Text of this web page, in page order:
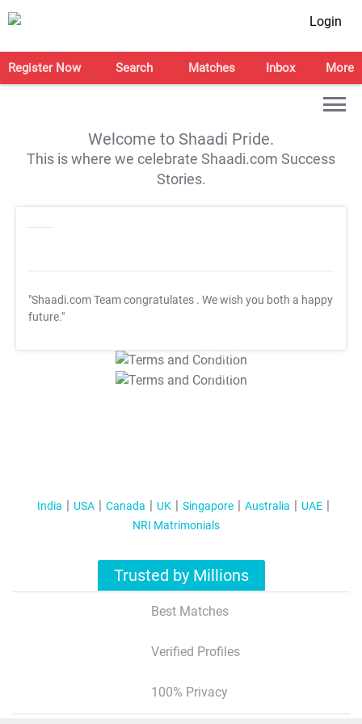
Login
Register Now Search Matches Inbox More
Welcome to Shaadi Pride.
This is where we celebrate Shaadi.com Success
Stories.
"Shaadi.com Team congratulates . We wish you both a happy
future."
T&C Apply
T&C Apply
India USA Canada UK Singapore Australia
UAE
NRI Matrimonials
Trusted by Millions
Best Matches
Verified Profiles
100% Privacy